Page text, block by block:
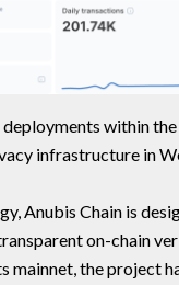
within
infrastructure in
Anubis Chain is
on-chain
mainnet, the project